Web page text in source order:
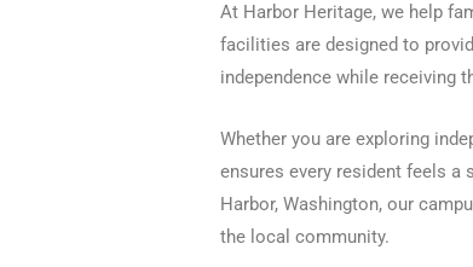
At Harbor Heritage, we help
facilities are designed to
independence while receiving
Whether you are exploring
ensures every resident feels a
Harbor, Washington, our
the local community.